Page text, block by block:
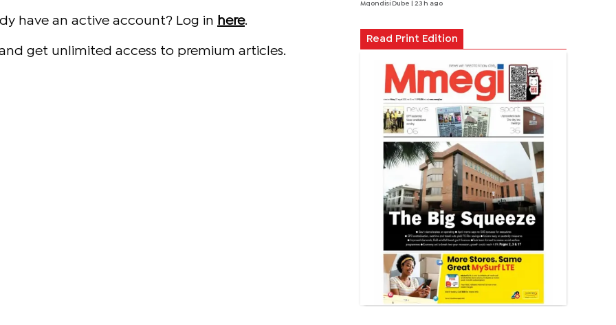
have an active account? Log in here.
get unlimited access to premium articles.
Mqondisi Dube | 23 h ago
Read Print Edition